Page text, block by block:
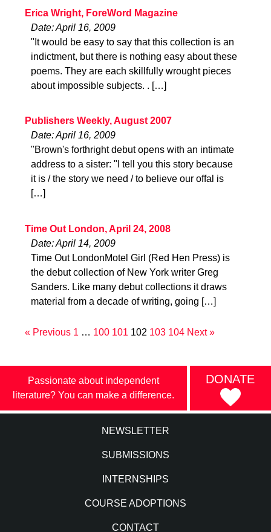
Erica Wright, ForeWord Magazine
Date: April 16, 2009
"It would be easy to say that this collection is an
indictment, but there is nothing easy about these
poems. They are each skillfully wrought pieces
about impossible subjects. . […]
Publishers Weekly, August 2007
Date: April 16, 2009
"Brown's forthright debut opens with an intimate
address to a sister: "I tell you this story because
it is / the story we need / to believe our offal is
[…]
Time Out London, April 24, 2008
Date: April 14, 2009
Time Out LondonMotel Girl (Red Hen Press) is
the debut collection of New York writer Greg
Sanders. Like many debut collections it draws
material from a decade of writing, going […]
« Previous 1 … 100 101 102 103 104 Next »
Passionate about independent
literature? You can make a difference.
DONATE
NEWSLETTER
SUBMISSIONS
INTERNSHIPS
COURSE ADOPTIONS
CONTACT